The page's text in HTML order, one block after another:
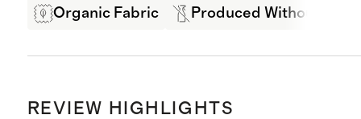
Organic Fabric Produced Without
REVIEW HIGHLIGHTS